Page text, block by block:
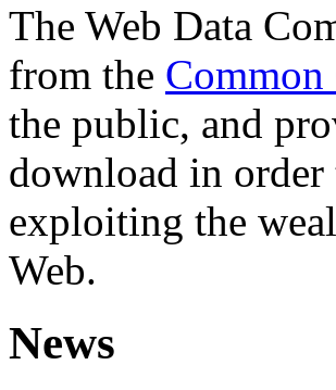
The Web Data
from the Common
the public, and
download in order
exploiting the
Web.
News